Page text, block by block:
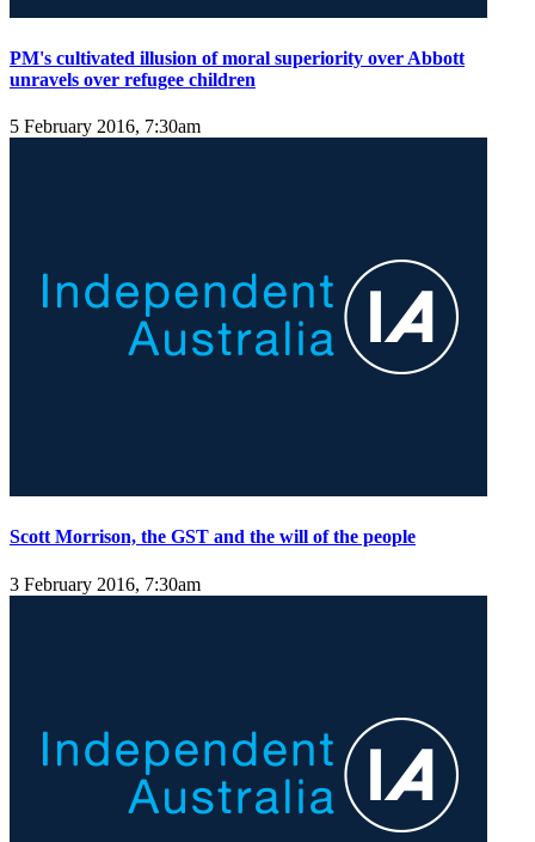
PM's cultivated illusion of moral superiority over Abbott
unravels over refugee children
5 February 2016, 7:30am
Scott Morrison, the GST and the will of the people
3 February 2016, 7:30am